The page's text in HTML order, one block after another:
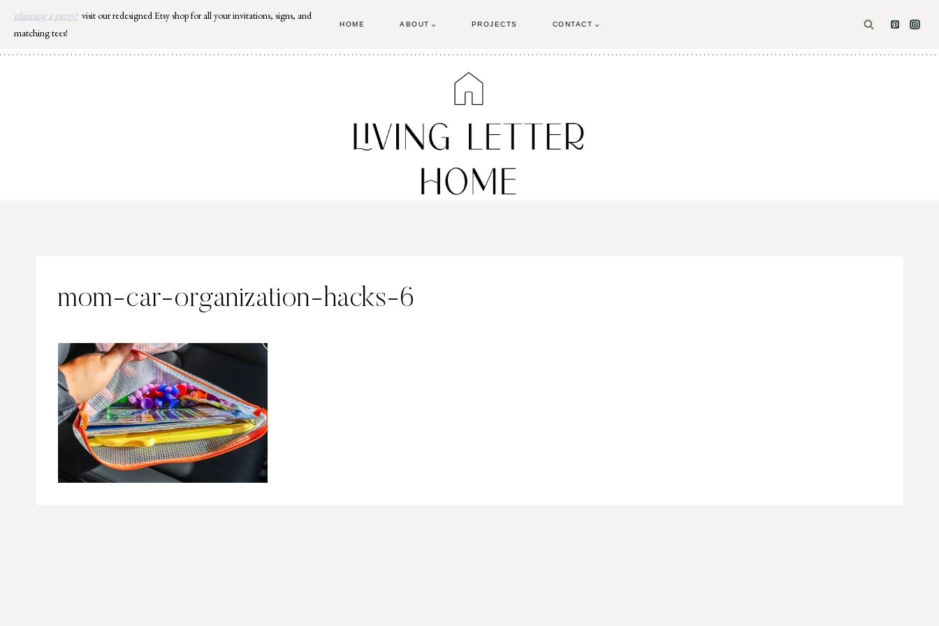
Skip
content
planning a party? visit our redesigned Etsy shop for all your invitations, signs, and
matching tees!
HOME ABOUT PROJECTS CONTACT
mom-car-organization-hacks-6